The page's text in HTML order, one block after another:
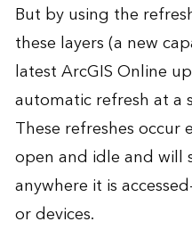
But by using the
these layers (a new
latestArcGIS Online
automatic refresh at a
These refreshes occur
open and idle and will
anywhere it is
or devices.